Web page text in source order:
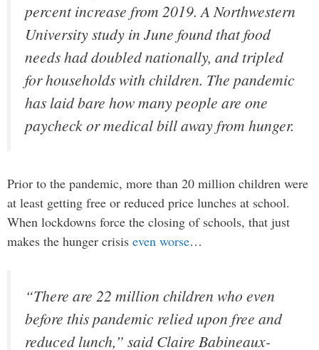
percent increase from 2019. A Northwestern
University study in June found that food
needs had doubled nationally, and tripled
for households with children. The pandemic
has laid bare how many people are one
paycheck or medical bill away from hunger.
Prior to the pandemic, more than 20 million children were
at least getting free or reduced price lunches at school.
When lockdowns force the closing of schools, that just
makes the hunger crisis even worse…
“There are 22 million children who even
before this pandemic relied upon free and
reduced lunch,” said Claire Babineaux-